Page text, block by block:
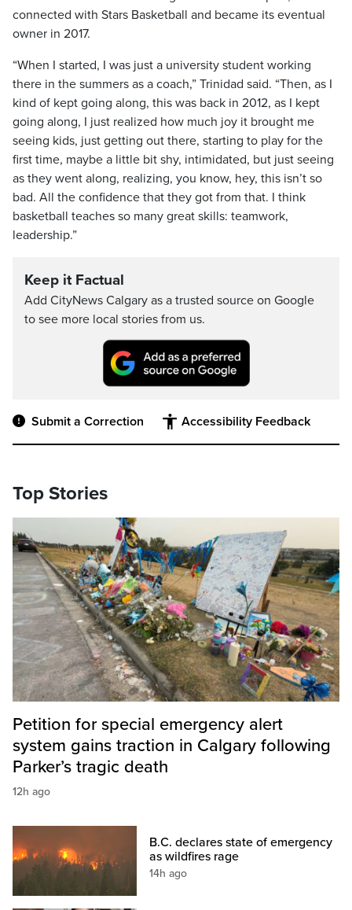
connected with Stars Basketball and became its eventual
owner in 2017.
“When I started, I was just a university student working
there in the summers as a coach,” Trinidad said. “Then, as I
kind of kept going along, this was back in 2012, as I kept
going along, I just realized how much joy it brought me
seeing kids, just getting out there, starting to play for the
first time, maybe a little bit shy, intimidated, but just seeing
as they went along, realizing, you know, hey, this isn’t so
bad. All the confidence that they got from that. I think
basketball teaches so many great skills: teamwork,
leadership.”
Keep it Factual
Add CityNews Calgary as a trusted source on Google
to see more local stories from us.
Submit a Correction Accessibility Feedback
Top Stories
Petition for special emergency alert
system gains traction in Calgary following
Parker’s tragic death
12h ago
B.C. declares state of emergency
as wildfires rage
14h ago